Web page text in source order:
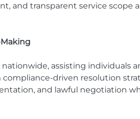
and transparent service scope
assisting individuals
driven resolution
and lawful negotiation